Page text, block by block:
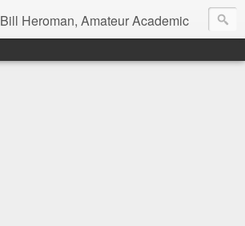
Bill Heroman, Amateur Academic